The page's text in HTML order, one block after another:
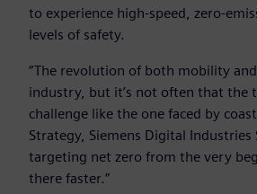
to experience high-speed, zero-
levels of safety.
“The revolution of both mobility
industry, but it’s not often that the
challenge like the one faced by
Strategy, Siemens Digital
targeting net zero from the very
there faster.”